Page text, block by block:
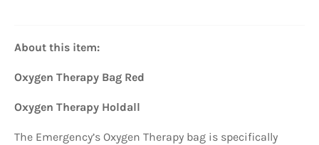
About this item:
Oxygen Therapy Bag Red
Oxygen Therapy Holdall
The Emergency’s Oxygen Therapy bag is specifically